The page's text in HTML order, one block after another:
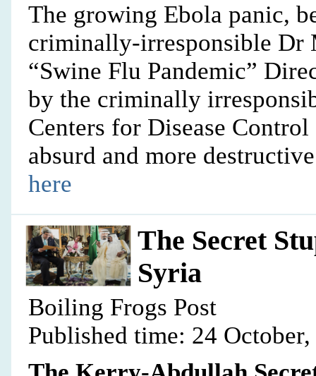
The growing Ebola panic,
criminally-irresponsible Dr
“Swine Flu Pandemic”
by the criminally
Centers for Disease
absurd and more
here
The Secret
Syria
Boiling Frogs Post
Published time: 24